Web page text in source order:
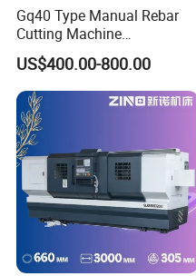
Gq40 Type Manual Rebar
Cutting Machine
380V/220V for Steel Bar
Iron Rod Round Reinforcing
Reinforcing Rebar Cutter for
Sale
US$400.00-800.00